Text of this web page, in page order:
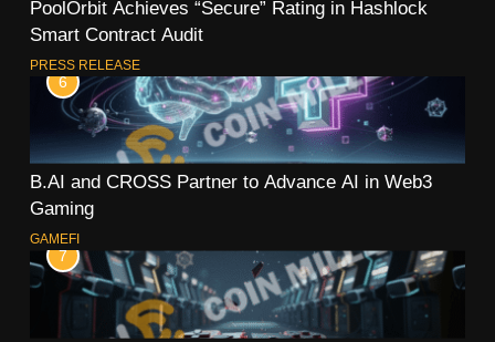
PoolOrbit Achieves “Secure” Rating in Hashlock
Smart Contract Audit
PRESS RELEASE
6
B.AI and CROSS Partner to Advance AI in Web3
Gaming
GAMEFI
7